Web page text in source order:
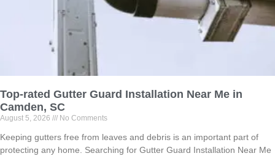
Top-rated Gutter Guard Installation Near Me in
Camden, SC
August 5, 2026 No Comments
Keeping gutters free from leaves and debris is an important part of
protecting any home. Searching for Gutter Guard Installation Near Me